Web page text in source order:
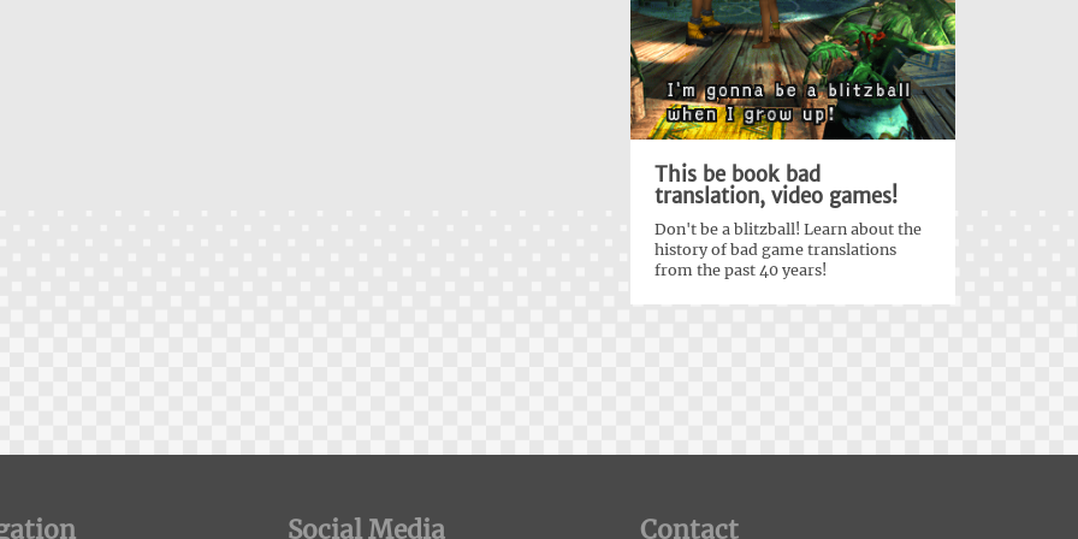
This be book bad
translation, video games!
Don't be a blitzball! Learn about the
history of bad game translations
from the past 40 years!
Social Media Contact